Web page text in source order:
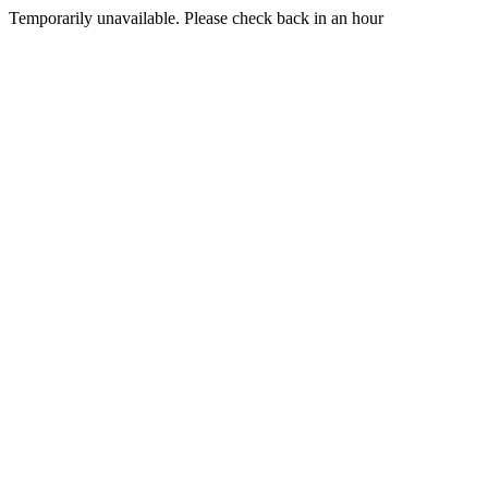
Temporarily unavailable. Please check back in an hour